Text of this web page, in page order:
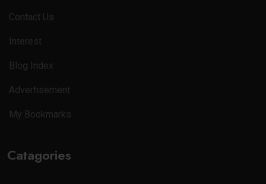
Contact Us
Interest
Blog Index
Advertisement
My Bookmarks
Catagories